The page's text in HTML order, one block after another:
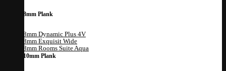
8mm Plank
8mm Dynamic Plus 4V
8mm Exquisit Wide
8mm Rooms Suite Aqua
10mm Plank